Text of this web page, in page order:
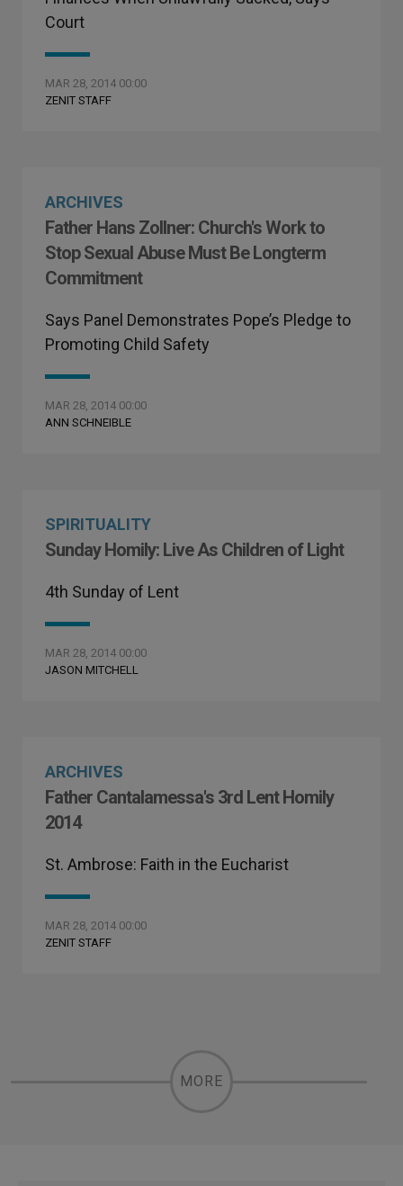
Court
MAR 28, 2014 00:00
ZENIT STAFF
ARCHIVES
Father Hans Zollner: Church's Work to
Stop Sexual Abuse Must Be Longterm
Commitment
Says Panel Demonstrates Pope’s Pledge to
Promoting Child Safety
MAR 28, 2014 00:00
ANN SCHNEIBLE
SPIRITUALITY
Sunday Homily: Live As Children of Light
4th Sunday of Lent
MAR 28, 2014 00:00
JASON MITCHELL
ARCHIVES
Father Cantalamessa's 3rd Lent Homily
2014
St. Ambrose: Faith in the Eucharist
MAR 28, 2014 00:00
ZENIT STAFF
MORE